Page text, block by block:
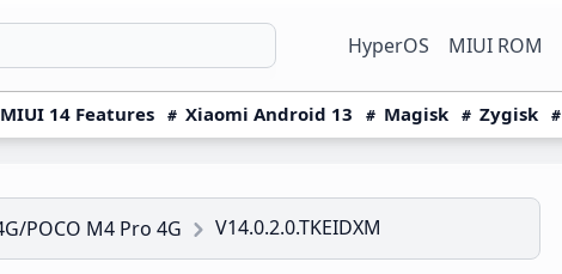
HyperOS MIUI ROM
MIUI 14 Features Xiaomi Android 13 Magisk Zygisk
POCO M4 Pro 4G V14.0.2.0.TKEIDXM